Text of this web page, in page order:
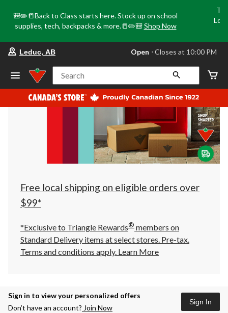
🎒✏️📒Back to Class starts here. Stock up on school
supplies, tech, backpacks & more.📒✏️🎒 Shop Now
store
Leduc,
AB,
currently
Open,
at
at
10:00
click
to
Leduc, AB Open ⋅ Closes at 10:00 PM
Search
Free local shipping on eligible orders over
$99*
*Exclusive to Triangle Rewards® members on
Standard Delivery items at select stores. Pre-tax.
Terms and conditions apply. Learn More
Sign in to view your personalized offers
Don’t have an account? Join Now
Sign In